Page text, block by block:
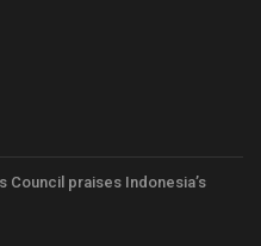
Council praises Indonesia’s